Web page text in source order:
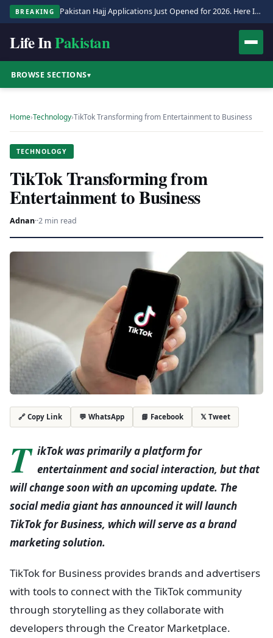
BREAKING Pakistan Hajj Applications Just Opened for 2026. Here Is the Full Process.
Life InPakistan
BROWSE SECTIONS▾
Home›Technology›TikTok Transforming from Entertainment to Business
TECHNOLOGY
TikTok Transforming from
Entertainment to Business
Adnan··2 min read
🔗 Copy Link 💬 WhatsApp 📘 Facebook 𝕏 Tweet
T ikTok was primarily a platform for
entertainment and social interaction, but that
will change soon with an upcoming update. The
social media giant has announced it will launch
TikTok for Business, which will serve as a brand
marketing solution.
TikTok for Business provides brands and advertisers
with tools to connect with the TikTok community
through storytelling as they collaborate with
developers through the Creator Marketplace.